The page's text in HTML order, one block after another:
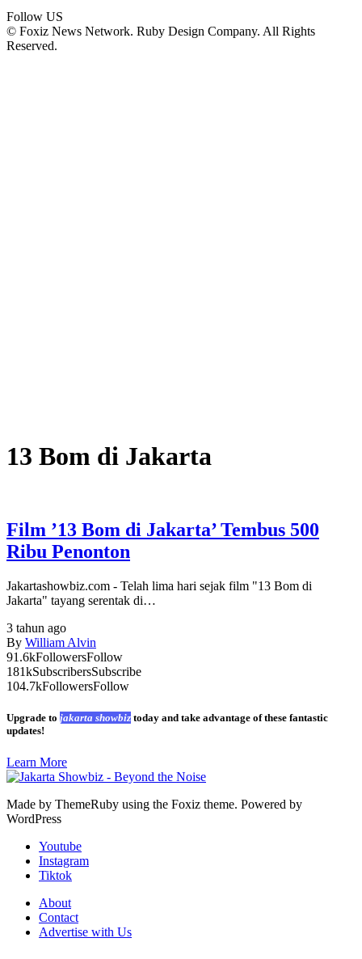
Follow US
© Foxiz News Network. Ruby Design Company. All Rights
Reserved.
13 Bom di Jakarta
Film ’13 Bom di Jakarta’ Tembus 500
Ribu Penonton
Jakartashowbiz.com - Telah lima hari sejak film "13 Bom di
Jakarta" tayang serentak di…
3 tahun ago
By William Alvin
91.6kFollowersFollow
181kSubscribersSubscribe
104.7kFollowersFollow
Upgrade to jakarta showbiz today and take advantage of these fantastic
updates!
Learn More
Made by ThemeRuby using the Foxiz theme. Powered by
WordPress
Youtube
Instagram
Tiktok
About
Contact
Advertise with Us